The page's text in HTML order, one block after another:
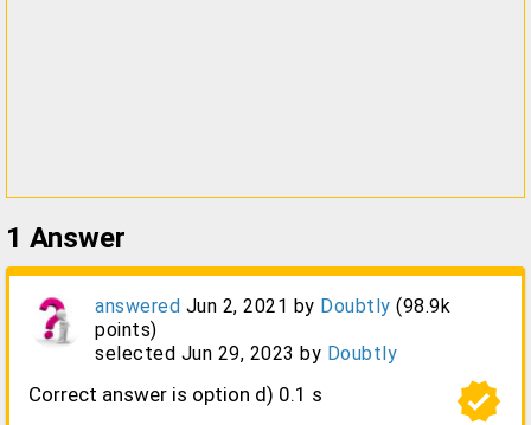
1 Answer
answered Jun 2, 2021 by Doubtly (98.9k
points)
selected Jun 29, 2023 by Doubtly
verified
Correct answer is option d) 0.1 s